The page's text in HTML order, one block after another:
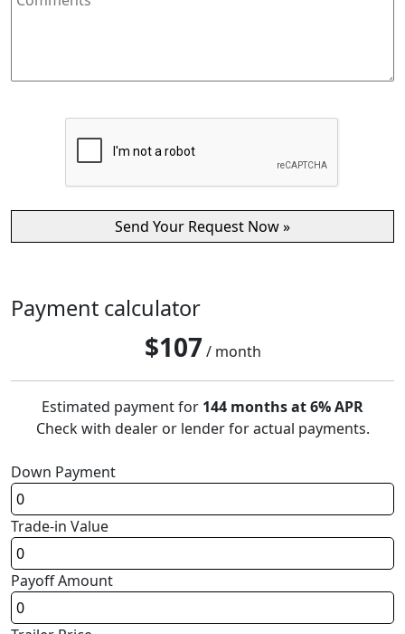
Payment calculator
$107 / month
Estimated payment for 144 months at 6% APR
Check with dealer or lender for actual payments.
Down Payment
Trade-in Value
Payoff Amount